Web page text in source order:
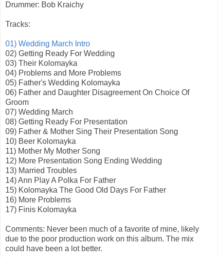
Drummer: Bob Kraichy
Tracks:
01) Wedding March Intro
02) Getting Ready For Wedding
03) Their Kolomayka
04) Problems and More Problems
05) Father's Wedding Kolomayka
06) Father and Daughter Disagreement On Choice Of
Groom
07) Wedding March
08) Getting Ready For Presentation
09) Father & Mother Sing Their Presentation Song
10) Beer Kolomayka
11) Mother My Mother Song
12) More Presentation Song Ending Wedding
13) Married Troubles
14) Ann Play A Polka For Father
15) Kolomayka The Good Old Days For Father
16) More Problems
17) Finis Kolomayka
Comments: Never been much of a favorite of mine, likely
due to the poor production work on this album. The mix
could have been a lot better.